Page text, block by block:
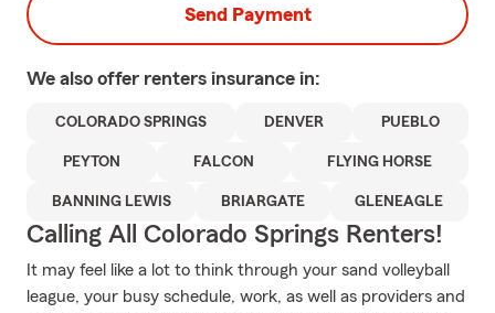
Send Payment
We also offer renters insurance in:
COLORADO SPRINGS DENVER PUEBLO
PEYTON FALCON FLYING HORSE
BANNING LEWIS BRIARGATE GLENEAGLE
Calling All Colorado Springs Renters!
It may feel like a lot to think through your sand volleyball
league, your busy schedule, work, as well as providers and